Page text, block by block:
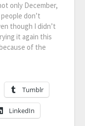
only December,
don’t
though I didn’t
it again this
of the
Tumblr
LinkedIn